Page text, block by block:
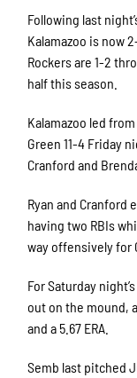
Following last
Kalamazoo is now
Rockers are 1-2
half this season.
Kalamazoo led
Green 11-4 Friday
Cranford and
Ryan and Cranford
having two RBIs
way offensively for
For Saturday
out on the mound,
and a 5.67 ERA.
Semb last pitched